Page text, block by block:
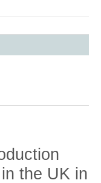
the UK in